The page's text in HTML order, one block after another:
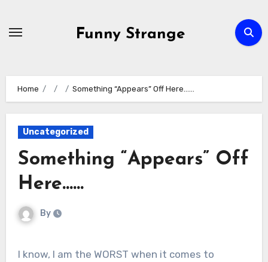
Funny Strange
Home Something “Appears” Off Here……
Uncategorized
Something “Appears” Off
Here……
By
I know, I am the WORST when it comes to